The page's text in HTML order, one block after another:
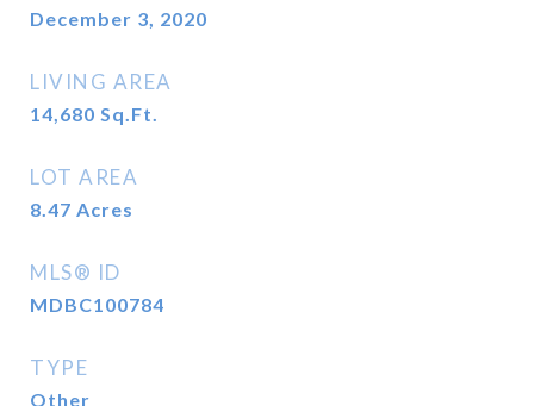
December 3, 2020
LIVING AREA
14,680 Sq.Ft.
LOT AREA
8.47 Acres
MLS® ID
MDBC100784
TYPE
Other